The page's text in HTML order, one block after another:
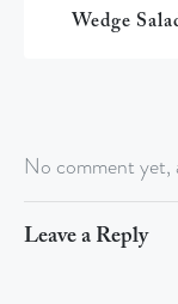
Wedge
No comment yet,
Leave a Reply